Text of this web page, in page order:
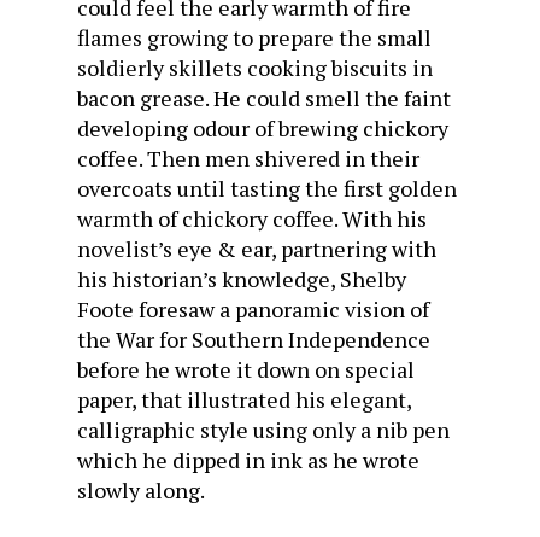
could feel the early warmth of fire
flames growing to prepare the small
soldierly skillets cooking biscuits in
bacon grease. He could smell the faint
developing odour of brewing chickory
coffee. Then men shivered in their
overcoats until tasting the first golden
warmth of chickory coffee. With his
novelist’s eye & ear, partnering with
his historian’s knowledge, Shelby
Foote foresaw a panoramic vision of
the War for Southern Independence
before he wrote it down on special
paper, that illustrated his elegant,
calligraphic style using only a nib pen
which he dipped in ink as he wrote
slowly along.